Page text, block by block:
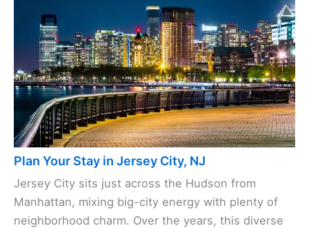
Plan Your Stay in Jersey City, NJ
Jersey City sits just across the Hudson from
Manhattan, mixing big-city energy with plenty of
neighborhood charm. Over the years, this diverse